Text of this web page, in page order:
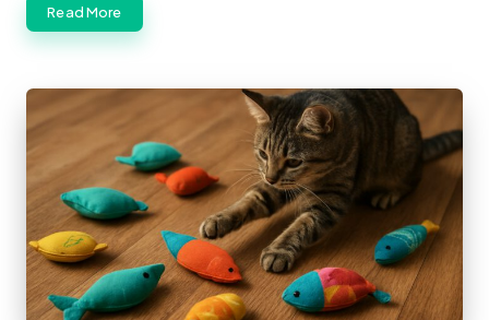
Read More